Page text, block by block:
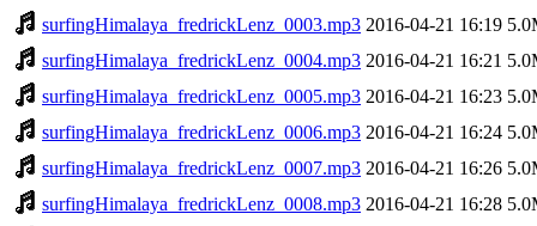
surfingHimalaya_fredrickLenz_0003.mp3 2016-04-21 16:19
surfingHimalaya_fredrickLenz_0004.mp3 2016-04-21 16:21
surfingHimalaya_fredrickLenz_0005.mp3 2016-04-21 16:23
surfingHimalaya_fredrickLenz_0006.mp3 2016-04-21 16:24
surfingHimalaya_fredrickLenz_0007.mp3 2016-04-21 16:26
surfingHimalaya_fredrickLenz_0008.mp3 2016-04-21 16:28